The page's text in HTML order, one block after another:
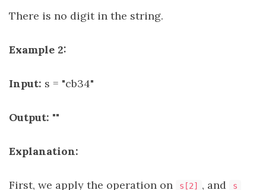
There is no digit in the string.
Example 2:
Input: s = "cb34"
Output: ""
Explanation:
First, we apply the operation on s[2] , and s